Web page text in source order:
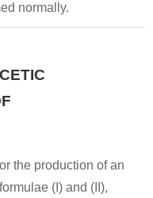
normally.
the production of an
(I) and (II),